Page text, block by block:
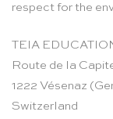
respect for the
TEIA
Route de la
1222 Vésenaz
Switzerland